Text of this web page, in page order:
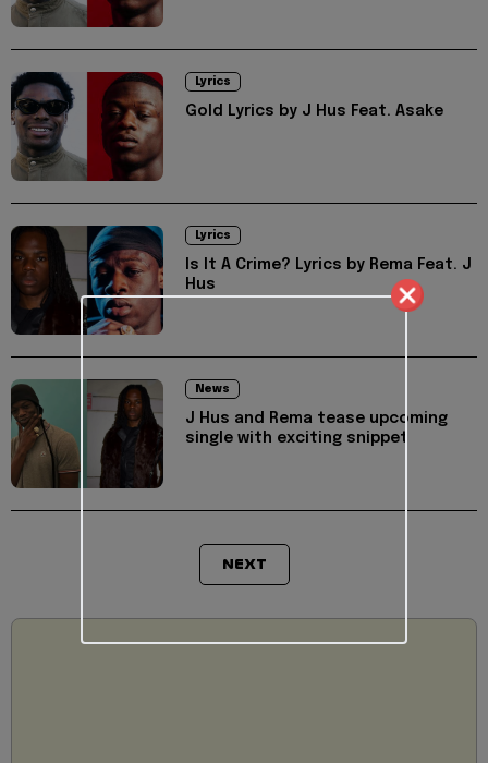
Lyrics
Gold Lyrics by J Hus Feat. Asake
Lyrics
Is It A Crime? Lyrics by Rema Feat. J
Hus
News
J Hus and Rema tease upcoming
single with exciting snippet
NEXT